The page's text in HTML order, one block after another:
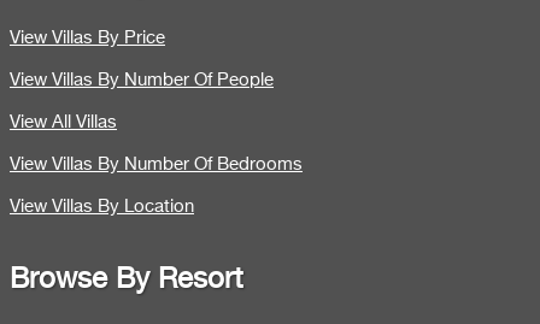
View Villas By Price
View Villas By Number Of People
View All Villas
View Villas By Number Of Bedrooms
View Villas By Location
Browse By Resort